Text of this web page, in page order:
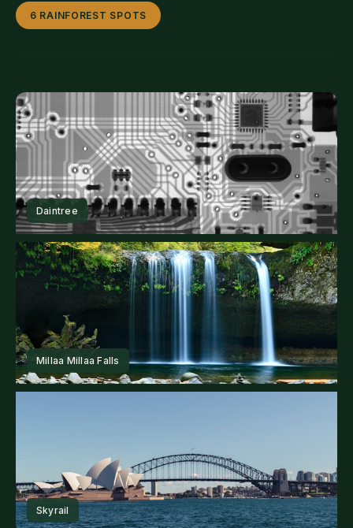
6 RAINFOREST SPOTS